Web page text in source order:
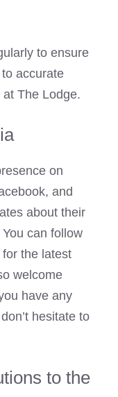
to ensure
accurate
The Lodge.
on
and
about their
can follow
the latest
welcome
have any
hesitate to
to the